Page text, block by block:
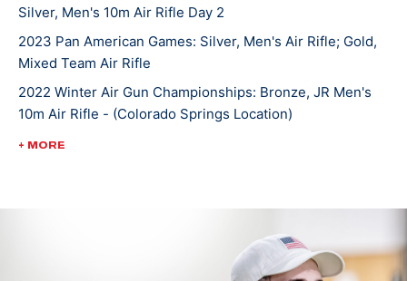
with the sport and the challenges it brought along.
Rylan became skilled in air rifle and smallbore rifle and
accepted a scholarship to compete on the University
of Alaska Fairbanks Rifle team.
moved to the U.S. Olympic & Paralympic Training
center in Colorado, Springs, Colorado, in 2023 to
pursue his dream of making an Olympic team.
Silver, Men's 10m Air Rifle Day 2
2023 Pan American Games: Silver, Men's Air Rifle; Gold,
Mixed Team Air Rifle
2022 Winter Air Gun Championships: Bronze, JR Men's
10m Air Rifle - (Colorado Springs Location)
2022 ISSF World Championships: Bronze, JR Men's Air
2022 ISSF World Championships: Bronze, JR Mixed Team
+ MORE